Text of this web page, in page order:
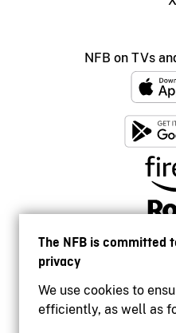
The NFB is committed
privacy
We use cookies to
efficiently, as well as
NFB on TVs